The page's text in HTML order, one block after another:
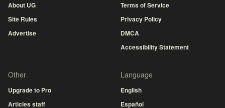
About UG
Site Rules
Advertise
Terms of Service
Privacy Policy
DMCA
Accessibility Statement
Other
Upgrade to Pro
Articles staff
Language
English
Español